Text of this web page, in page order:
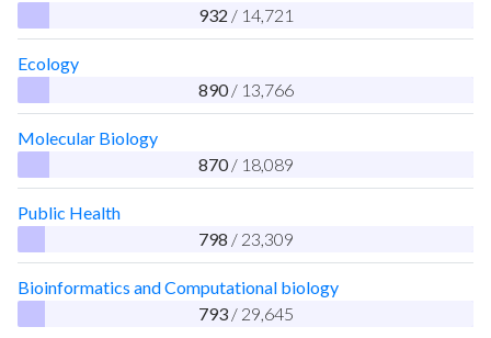
932 / 14,721
Ecology
890 / 13,766
Molecular Biology
870 / 18,089
Public Health
798 / 23,309
Bioinformatics and Computational biology
793 / 29,645